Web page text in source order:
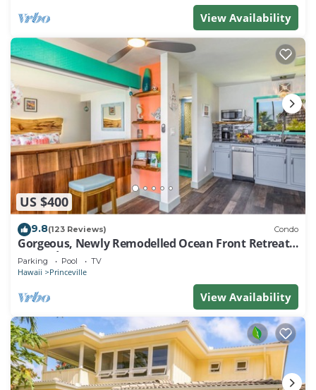
View Availability
US $400
9.8(123 Reviews) Condo
Gorgeous, Newly Remodelled Ocean Front Retreat-
Sea Lodge II G6
Parking Pool TV
Hawaii Princeville
View Availability